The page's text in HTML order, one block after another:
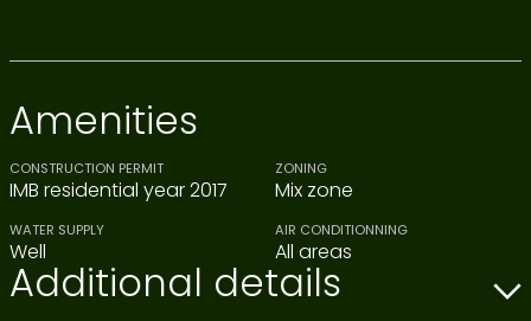
Amenities
CONSTRUCTION PERMIT
IMB residential year 2017
ZONING
Mix zone
WATER SUPPLY
Well
AIR CONDITIONNING
All areas
Additional details